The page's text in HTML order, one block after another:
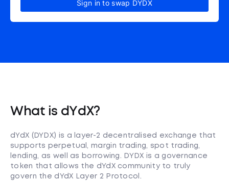
Sign in to swap DYDX
What is dYdX?
dYdX (DYDX) is a layer-2 decentralised exchange that
supports perpetual, margin trading, spot trading,
lending, as well as borrowing. DYDX is a governance
token that allows the dYdX community to truly
govern the dYdX Layer 2 Protocol.